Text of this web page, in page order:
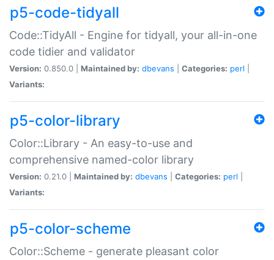
p5-code-tidyall
Code::TidyAll - Engine for tidyall, your all-in-one
code tidier and validator
Version: 0.850.0 | Maintained by: dbevans Categories: perl
Variants:
p5-color-library
Color::Library - An easy-to-use and
comprehensive named-color library
Version: 0.21.0 | Maintained by: dbevans Categories: perl
Variants:
p5-color-scheme
Color::Scheme - generate pleasant color